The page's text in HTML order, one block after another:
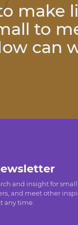
make
to
can
and insight for
and meet other
any time.